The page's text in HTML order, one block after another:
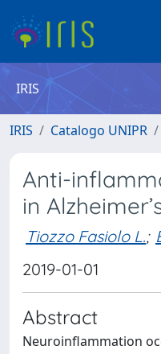
IRIS
IRIS Catalogo UNIPR
Anti-
in
Tiozzo Fasiolo L.;
2019-01-01
Abstract
Neuroinflammation